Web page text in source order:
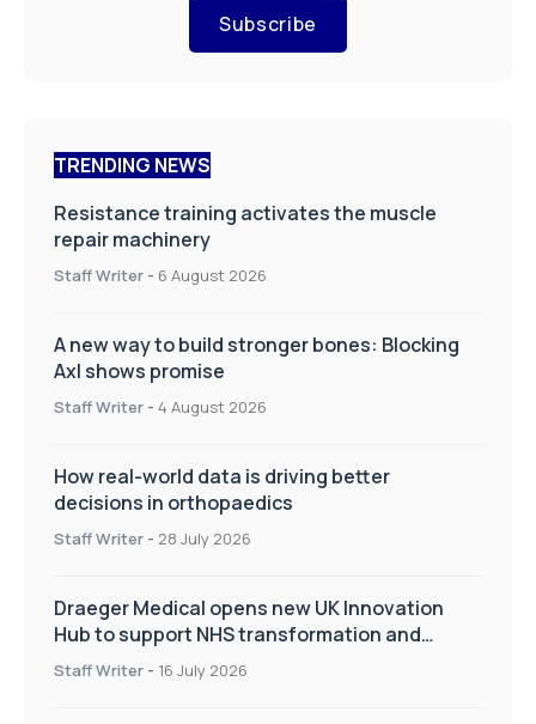
Subscribe
TRENDING NEWS
Resistance training activates the muscle
repair machinery
Staff Writer - 6 August 2026
A new way to build stronger bones: Blocking
Axl shows promise
Staff Writer - 4 August 2026
How real-world data is driving better
decisions in orthopaedics
Staff Writer - 28 July 2026
Draeger Medical opens new UK Innovation
Hub to support NHS transformation and
improve patient care
Staff Writer - 16 July 2026